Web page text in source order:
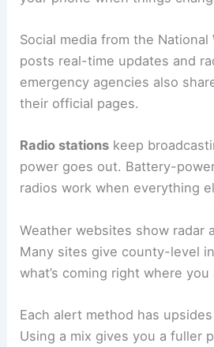
Social media from the National
posts real-time updates and
emergency agencies also
their official pages.
Radio stations keep
power goes out. Battery-
radios work when everything
Weather websites show radar
Many sites give county-level
what’s coming right where you
Each alert method has
Using a mix gives you a fuller